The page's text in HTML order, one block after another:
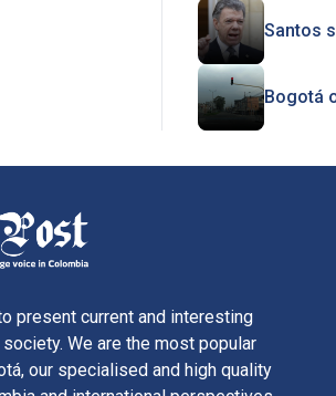
Santos
Bogotá
present current and interesting
We are the most popular
our specialised and high quality